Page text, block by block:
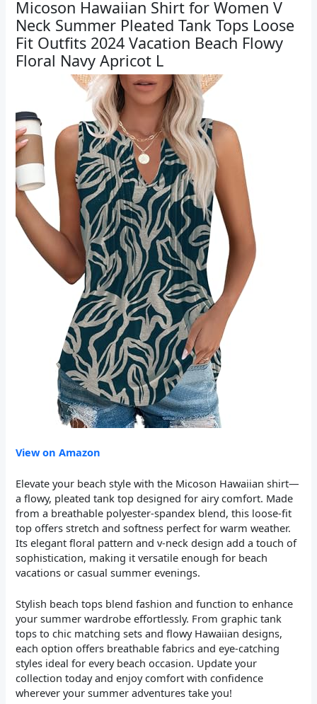
Micoson Hawaiian Shirt for Women V
Neck Summer Pleated Tank Tops Loose
Fit Outfits 2024 Vacation Beach Flowy
Floral Navy Apricot L
View on Amazon
Elevate your beach style with the Micoson Hawaiian shirt—
a flowy, pleated tank top designed for airy comfort. Made
from a breathable polyester-spandex blend, this loose-fit
top offers stretch and softness perfect for warm weather.
Its elegant floral pattern and v-neck design add a touch of
sophistication, making it versatile enough for beach
vacations or casual summer evenings.
Stylish beach tops blend fashion and function to enhance
your summer wardrobe effortlessly. From graphic tank
tops to chic matching sets and flowy Hawaiian designs,
each option offers breathable fabrics and eye-catching
styles ideal for every beach occasion. Update your
collection today and enjoy comfort with confidence
wherever your summer adventures take you!